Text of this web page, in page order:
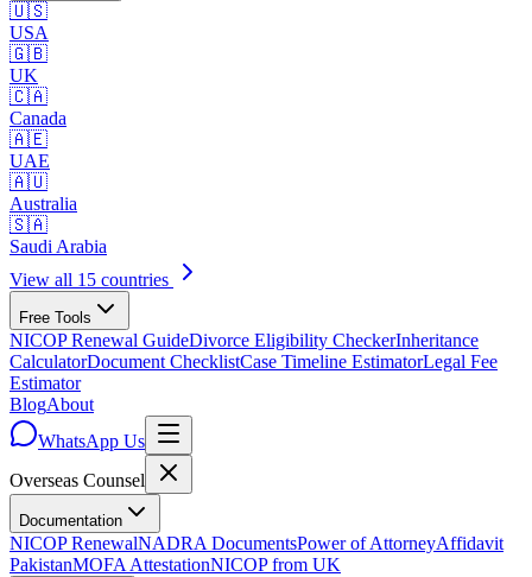
🇺🇸
USA
🇬🇧
UK
🇨🇦
Canada
🇦🇪
UAE
🇦🇺
Australia
🇸🇦
Saudi Arabia
View all 15 countries
Free Tools
NICOP Renewal GuideDivorce Eligibility CheckerInheritance
CalculatorDocument ChecklistCase Timeline EstimatorLegal Fee
Estimator
BlogAbout
WhatsApp Us
Overseas Counsel
Documentation
NICOP RenewalNADRA DocumentsPower of AttorneyAffidavit
PakistanMOFA AttestationNICOP from UK